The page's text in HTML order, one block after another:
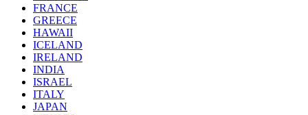
FRANCE
GREECE
HAWAII
ICELAND
IRELAND
INDIA
ISRAEL
ITALY
JAPAN